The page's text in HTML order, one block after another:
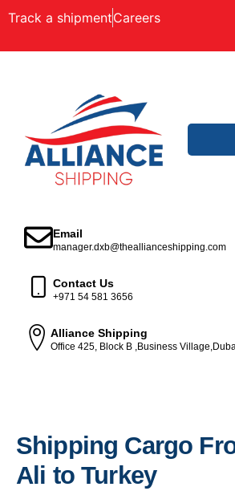
Track a shipmentCareers
Email
manager.dxb@theallianceshipping.com
Contact Us
+971 54 581 3656
Alliance Shipping
Office 425, Block B ,Business
Shipping Cargo
Ali to Turkey